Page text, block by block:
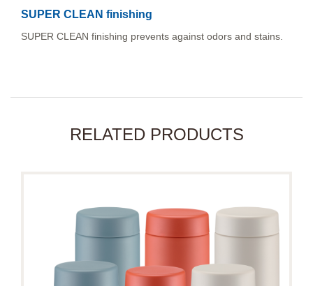
SUPER CLEAN finishing
SUPER CLEAN finishing prevents against odors and stains.
RELATED PRODUCTS